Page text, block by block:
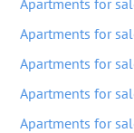
Apartments for
Apartments for
Apartments for
Apartments for
Apartments for